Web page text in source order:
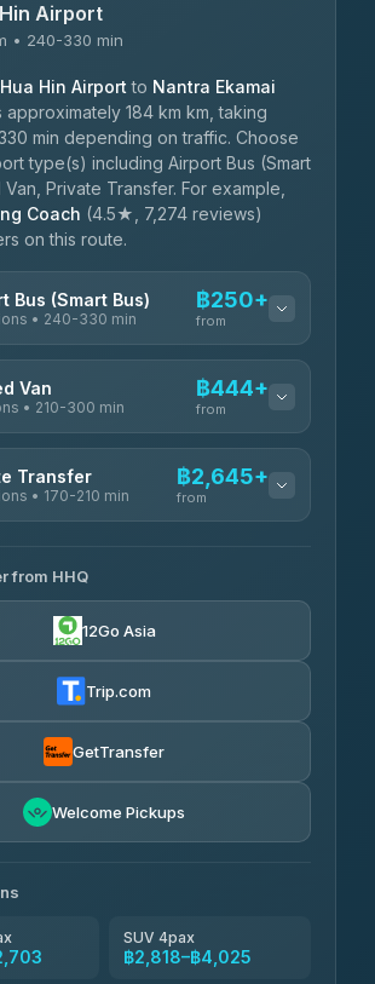
Airport
• 240-330 min
Hua Hin Airport to Nantra Ekamai
approximately 184 km km, taking
min depending on traffic. Choose
type(s) including Airport Bus (Smart
Private Transfer. For example,
Coach (4.5★, 7,274 reviews)
on this route.
Bus (Smart Bus)
• 240-330 min
฿250+
from
Transport
Coach ฿425
Van
• 210-300 min
฿444+
from
฿444-฿480
Transfer
• 170-210 min
฿2,645+
from
Taxi Service
฿2,875-฿4,025
Thailand
from HHQ
12Go Asia
Trip.com
GetTransfer
Welcome Pickups
SUV 4pax
฿2,818–฿4,025